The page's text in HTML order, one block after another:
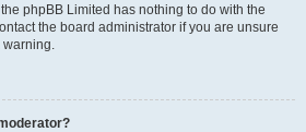
phpBB Limited has nothing to do with the
the board administrator if you are unsure
warning.